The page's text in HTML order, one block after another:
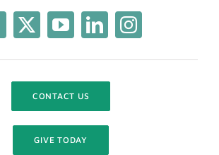
CONTACT US
GIVE TODAY